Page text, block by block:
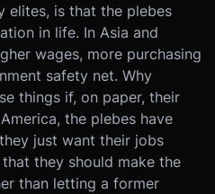
elites, is that the plebes
in life. In Asia and
wages, more purchasing
safety net. Why
things if, on paper, their
the plebes have
just want their jobs
they should make the
than letting a former